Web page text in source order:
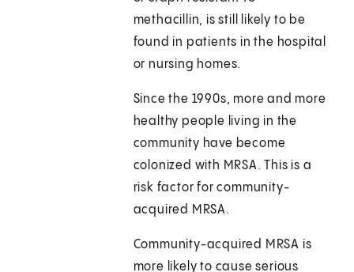
methacillin, is still likely to be
found in patients in the hospital
or nursing homes.
Since the 1990s, more and more
healthy people living in the
community have become
colonized with MRSA. This is a
risk factor for community-
acquired MRSA.
Community-acquired MRSA is
more likely to cause serious